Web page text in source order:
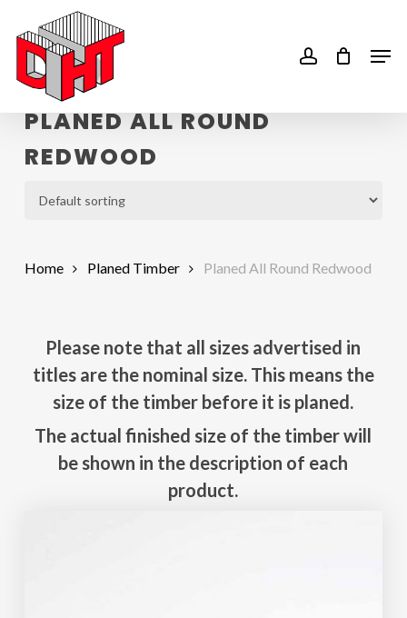
main
content
PLANED ALL ROUND
REDWOOD
Home Planed Timber Planed All Round Redwood
Please note that all sizes advertised in
titles are the nominal size. This means the
size of the timber before it is planed.
The actual finished size of the timber will
be shown in the description of each
product.